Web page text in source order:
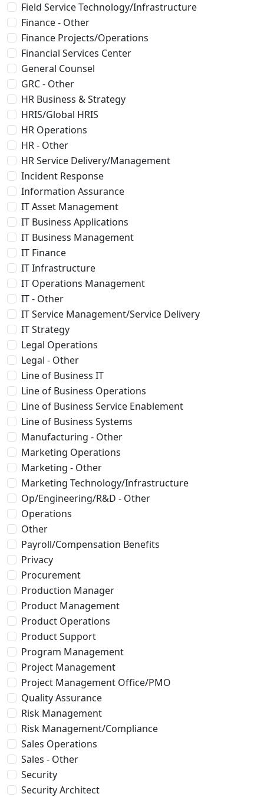
Field Service Technology/Infrastructure
Finance - Other
Finance Projects/Operations
Financial Services Center
General Counsel
GRC - Other
HR Business & Strategy
HRIS/Global HRIS
HR Operations
HR - Other
HR Service Delivery/Management
Incident Response
Information Assurance
IT Asset Management
IT Business Applications
IT Business Management
IT Finance
IT Infrastructure
IT Operations Management
IT - Other
IT Service Management/Service Delivery
IT Strategy
Legal Operations
Legal - Other
Line of Business IT
Line of Business Operations
Line of Business Service Enablement
Line of Business Systems
Manufacturing - Other
Marketing Operations
Marketing - Other
Marketing Technology/Infrastructure
Op/Engineering/R&D - Other
Operations
Other
Payroll/Compensation Benefits
Privacy
Procurement
Production Manager
Product Management
Product Operations
Product Support
Program Management
Project Management
Project Management Office/PMO
Quality Assurance
Risk Management
Risk Management/Compliance
Sales Operations
Sales - Other
Security
Security Architect